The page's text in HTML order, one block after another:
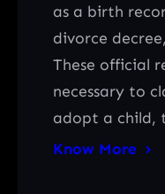
as a birth
divorce
These official
necessary to
adopt a child,
Know More